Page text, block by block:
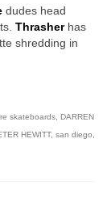
dudes head
Thrasherhas
shredding in
skateboards, DARREN
HEWITT, san diego,